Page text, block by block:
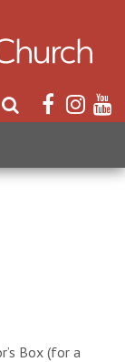
S
e
r
Box (for a